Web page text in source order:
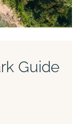
Guide